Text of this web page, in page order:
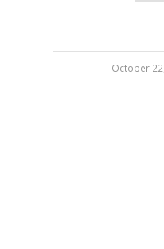
October